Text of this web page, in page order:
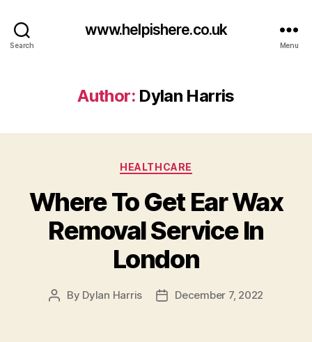
Search
www.helpishere.co.uk
Menu
Author: Dylan Harris
Categories
HEALTHCARE
Where To Get Ear Wax
Removal Service In
London
Post
By Dylan Harris
PostDecember 7, 2022